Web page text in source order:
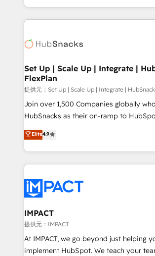
Client/member portals built on HubSpot
WooCommerce, BuilderTrend, and more Experience
the difference — reach out to see how
digital marketing; we do it all (and with
results)! In short, our services include: - HubSpot
HubSpot development: websites,
marketing, advertising, campaigns,
design We connect people, data and technology to
improve customer experiences. With
people, exciting ideas and can-do
ensure revenue growth on a daily basis. So tell us
team of 100+ experts is ready for you! Driving digital
growth | www.brightdigital.com
Set Up | Scale Up | Integrate |
FlexPlan
提供元：Set Up | Scale Up | Integrate |
Join over 1,500 Companies globally
HubSnacks as their on-ramp to
Simple pay-as-you-go plans that
1️⃣ Set Up | Onboarding New or Check-
HubSpot portals 2️⃣ Scale Up | 100% HubSpot Task
Execution... Global 24/7 ... All Experts 3️⃣ Integrate |
Slash months from your API Integration
Click "Contact Business" ⬅️ to access
Integration templates that put HubSpot
of your tech stack, syncing... 🛍️ Shopify or
WooCommerce 💲 Stripe or Paypal 💰
Netsuite 🤖 Google or Microsoft ✍️
Elite4.9
IMPACT
提供元：IMPACT
At IMPACT, we go beyond just helping
implement HubSpot. We teach your team how to